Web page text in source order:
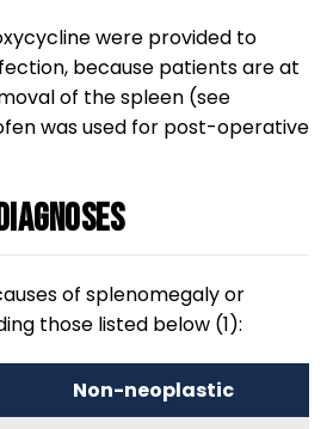
were provided to
because patients are at
of the spleen (see
was used for post-operative
of splenomegaly or
those listed below (1):
Non-neoplastic